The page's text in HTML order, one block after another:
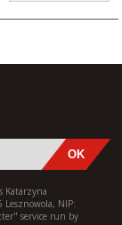
Katarzyna
Lesznowola, NIP:
service run by